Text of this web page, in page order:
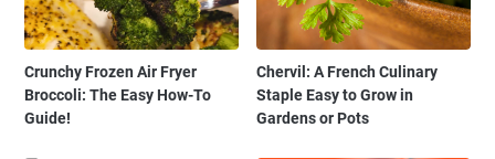
Crunchy Frozen Air Fryer
Broccoli: The Easy How-To
Guide!
Chervil: A French Culinary
Staple Easy to Grow in
Gardens or Pots